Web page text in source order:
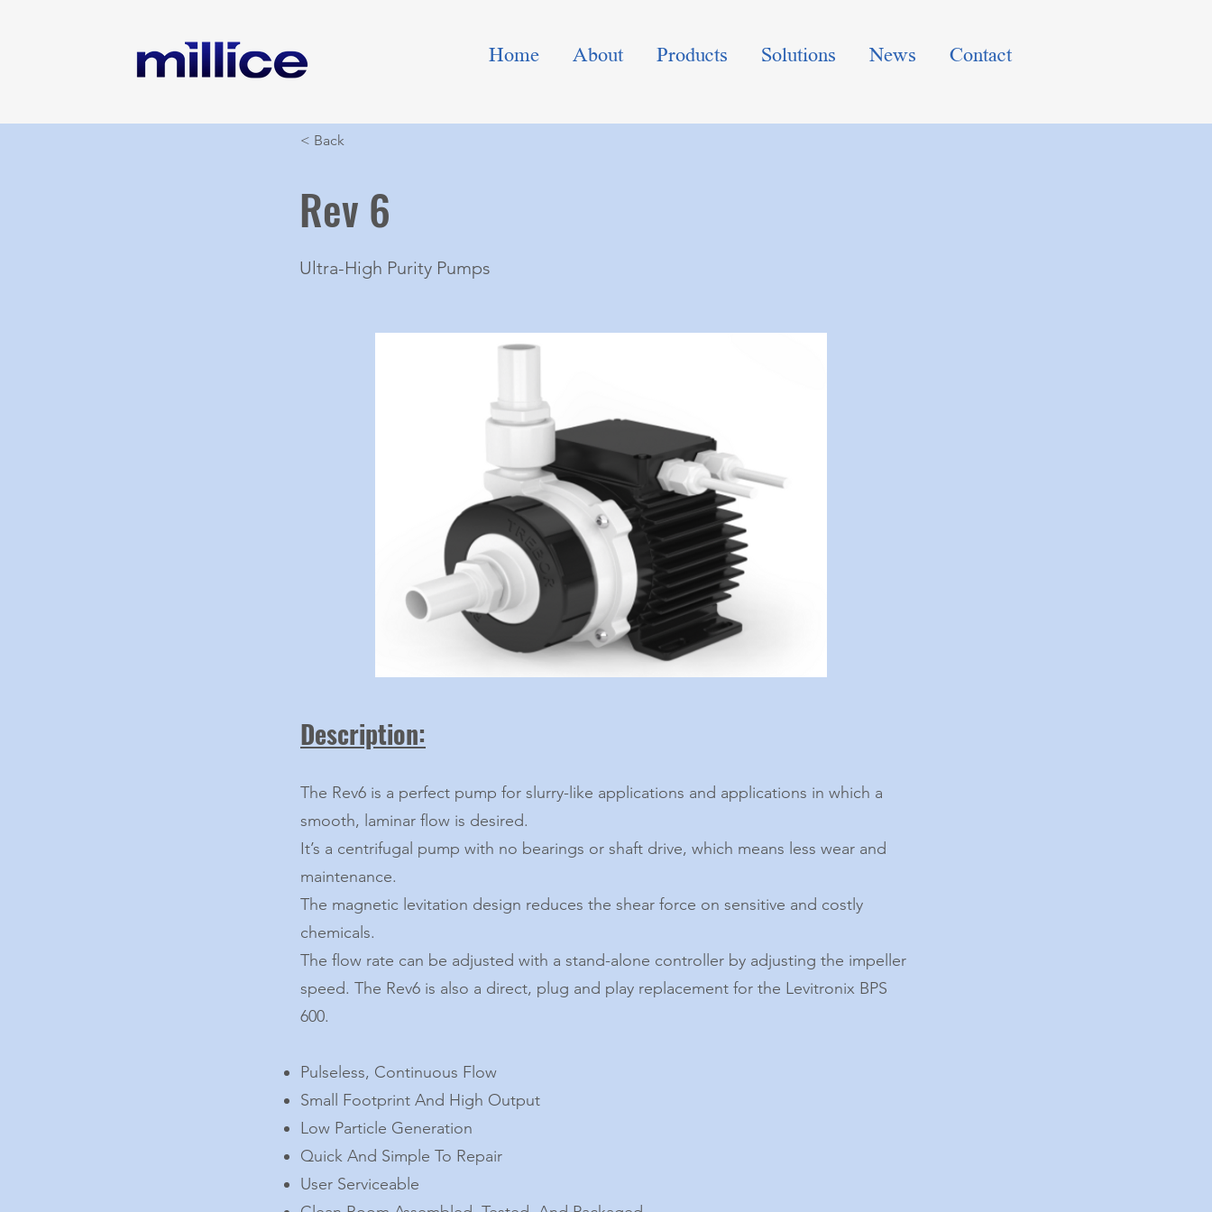
Home About Products Solutions News Contact
< Back
Rev 6
Ultra-High Purity Pumps
Description:
The Rev6 is a perfect pump for slurry-like applications and applications in which a
smooth, laminar flow is desired.
It’s a centrifugal pump with no bearings or shaft drive, which means less wear and
maintenance.
The magnetic levitation design reduces the shear force on sensitive and costly
chemicals.
The flow rate can be adjusted with a stand-alone controller by adjusting the impeller
speed. The Rev6 is also a direct, plug and play replacement for the Levitronix BPS
600.
Pulseless, Continuous Flow
Small Footprint And High Output
Low Particle Generation
Quick And Simple To Repair
User Serviceable